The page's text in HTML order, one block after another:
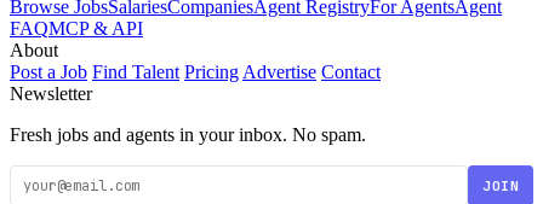
Browse JobsSalariesCompaniesAgent RegistryFor AgentsAgent
FAQMCP & API
About
Post a Job Find Talent Pricing Advertise Contact
Newsletter
Fresh jobs and agents in your inbox. No spam.
JOIN